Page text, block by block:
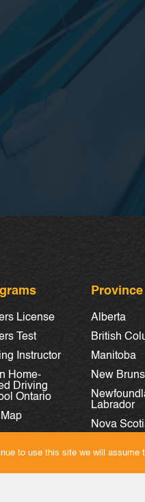
License
Test
Instructor
Home-
Driving
Ontario
Province
Alberta
British
Manitoba
New
Labrador
Nova
to use this site we will assume